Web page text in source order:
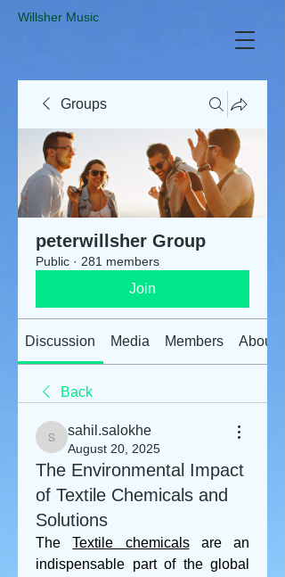
​Willsher Music
Groups
peterwillsher Group
Public · 281 members
Join
Discussion Media Members About
Back
sahil.salokhe
sahil.salokhe
August 20, 2025
The Environmental Impact
of Textile Chemicals and
Solutions
The Textile chemicals are an
indispensable part of the global